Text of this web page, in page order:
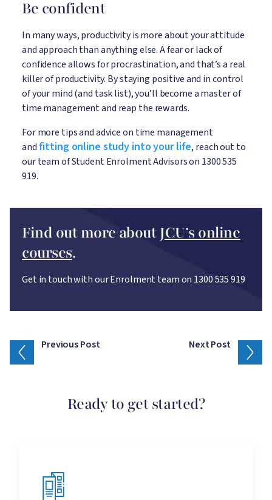
Be confident
In many ways, productivity is more about your attitude
and approach than anything else. A fear or lack of
confidence allows for procrastination, and that’s a real
killer of productivity. By staying positive and in control
of your mind (and task list), you’ll become a master of
time management and reap the rewards.
For more tips and advice on time management
andfitting online study into your life, reach out to
our team of Student Enrolment Advisors on 1300 535
919.
Find out more about JCU’s online
courses.
Get in touch with our Enrolment team on 1300 535 919
Previous Post Next Post
Ready to get started?